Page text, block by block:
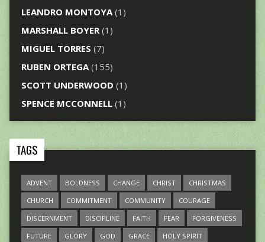
LEANDRO MONTOYA(1)
MARSHALL BOYER(1)
MIGUEL TORRES (7)
RUBEN ORTEGA(155)
SCOTT UNDERWOOD (1)
SPENCE MCCONNELL(1)
TAGS
ADVENT BOLDNESS CHANGE CHRIST
CHRISTMAS
CHURCH
COMMITMENT COMMUNITY
COURAGE
DISCERNMENT
DISCIPLINE FAITH FEAR
FORGIVENESS
FUTURE
GLORY GOD GRACE
HOLY SPIRIT